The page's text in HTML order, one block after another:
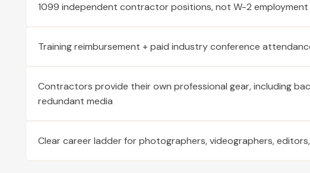
1099 independent contractor positions, not W-2 employment
Training reimbursement + paid industry conference
Contractors provide their own professional gear, including
redundant media
Clear career ladder for photographers, videographers,